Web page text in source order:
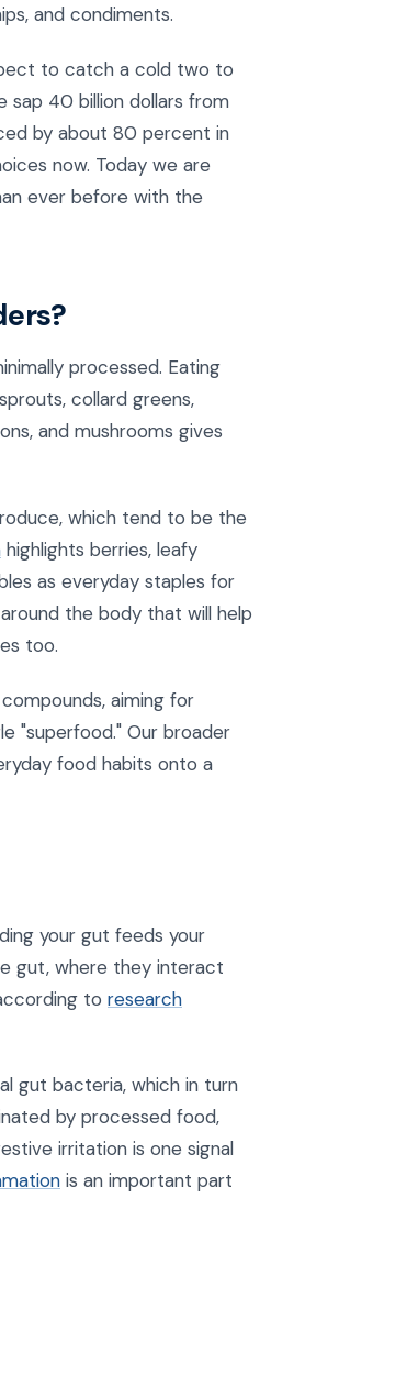
and condiments.
to catch a cold two to
sap 40 billion dollars from
by about 80 percent in
now. Today we are
ever before with the
processed. Eating
collard greens,
and mushrooms gives
which tend to be the
highlights berries, leafy
as everyday staples for
the body that will help
too.
aiming for
"superfood." Our broader
food habits onto a
your gut feeds your
gut, where they interact
to research
gut bacteria, which in turn
by processed food,
irritation is one signal
is an important part